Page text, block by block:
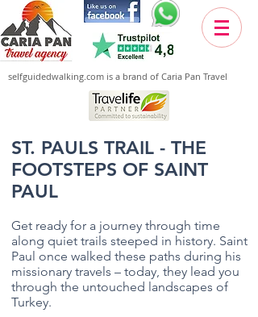
selfguidedwalking.com is a brand of Caria Pan Travel
ST. PAULS TRAIL - THE
FOOTSTEPS OF SAINT
PAUL
Get ready for a journey through time
along quiet trails steeped in history. Saint
Paul once walked these paths during his
missionary travels – today, they lead you
through the untouched landscapes of
Turkey.